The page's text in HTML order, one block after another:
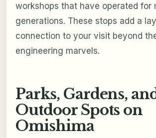
workshops that have operated for
generations. These stops add a
connection to your visit beyond
engineering marvels.
Parks, Gardens,
Outdoor Spots on
Omishima